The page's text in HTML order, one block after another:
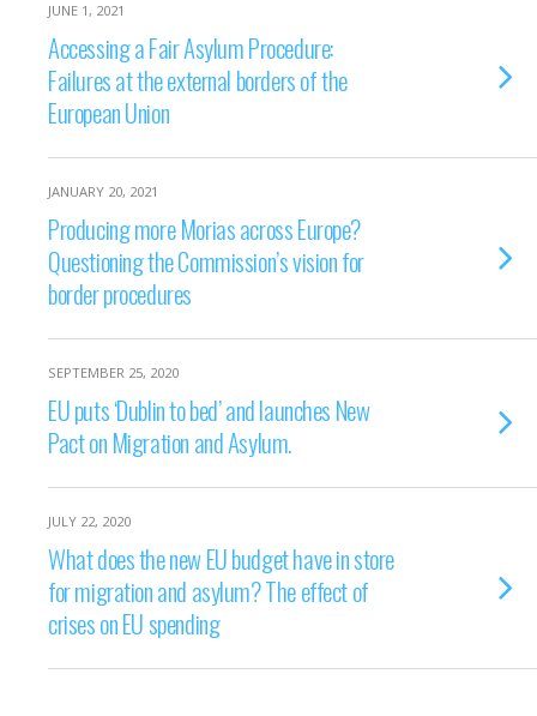
JUNE 1, 2021
Accessing a Fair Asylum Procedure:
Failures at the external borders of the
European Union
JANUARY 20, 2021
Producing more Morias across Europe?
Questioning the Commission’s vision for
border procedures
SEPTEMBER 25, 2020
EU puts ‘Dublin to bed’ and launches New
Pact on Migration and Asylum.
JULY 22, 2020
What does the new EU budget have in store
for migration and asylum? The effect of
crises on EU spending